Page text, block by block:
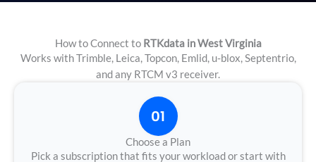
How to Connect to RTKdata in West Virginia
Works with Trimble, Leica, Topcon, Emlid, u-blox, Septentrio,
and any RTCM v3 receiver.
01
Choose a Plan
Pick a subscription that fits your workload or start with